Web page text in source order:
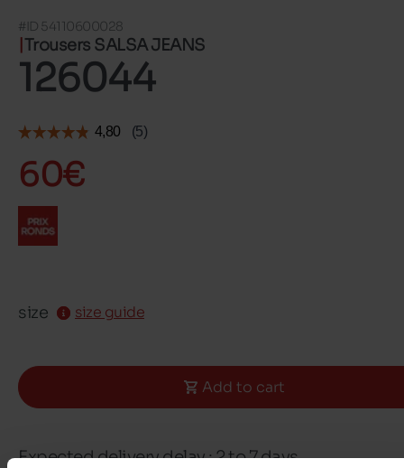
#ID 54110600028
Trousers SALSA JEANS
126044
60€
size size guide
Add to cart
Expected delivery delay : 2 to 7 days